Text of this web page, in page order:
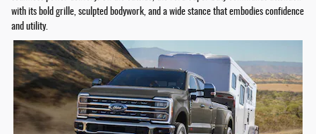
with its bold grille, sculpted bodywork, and a wide stance that embodies confidence
and utility.